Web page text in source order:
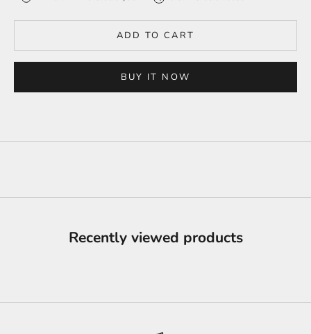
ADD TO CART
BUY IT NOW
Recently viewed products